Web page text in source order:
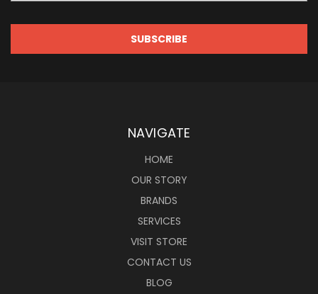
NAVIGATE
HOME
OUR STORY
BRANDS
SERVICES
VISIT STORE
CONTACT US
BLOG